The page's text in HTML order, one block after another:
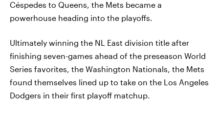
Céspedes to Queens, the Mets became a
powerhouse heading into the playoffs.
Ultimately winning the NL East division title after
finishing seven-games ahead of the preseason World
Series favorites, the Washington Nationals, the Mets
found themselves lined up to take on the Los Angeles
Dodgers in their first playoff matchup.